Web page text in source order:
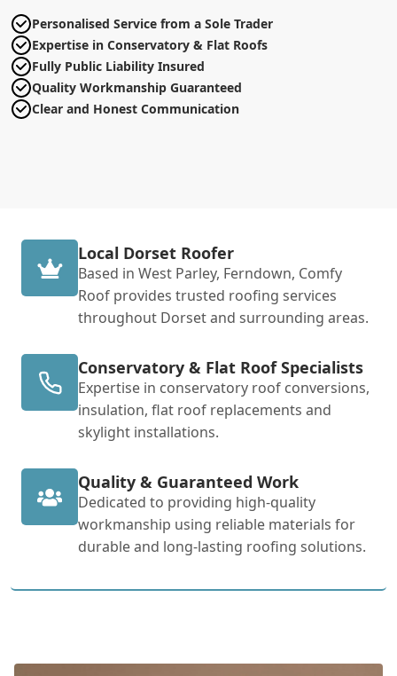
Personalised Service from a Sole Trader
Expertise in Conservatory & Flat Roofs
Fully Public Liability Insured
Quality Workmanship Guaranteed
Clear and Honest Communication
Local Dorset Roofer
Based in West Parley, Ferndown, Comfy
Roof provides trusted roofing services
throughout Dorset and surrounding areas.
Conservatory & Flat Roof Specialists
Expertise in conservatory roof conversions,
insulation, flat roof replacements and
skylight installations.
Quality & Guaranteed Work
Dedicated to providing high-quality
workmanship using reliable materials for
durable and long-lasting roofing solutions.